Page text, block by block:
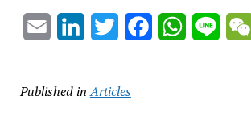
Email LinkedInTwitterFacebookWhatsApp
Line
Published in Articles